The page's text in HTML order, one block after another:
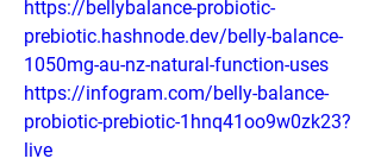
https://bellybalance-probiotic-
prebiotic.hashnode.dev/belly-balance-
1050mg-au-nz-natural-function-uses
https://infogram.com/belly-balance-
probiotic-prebiotic-1hnq41oo9w0zk23?
live